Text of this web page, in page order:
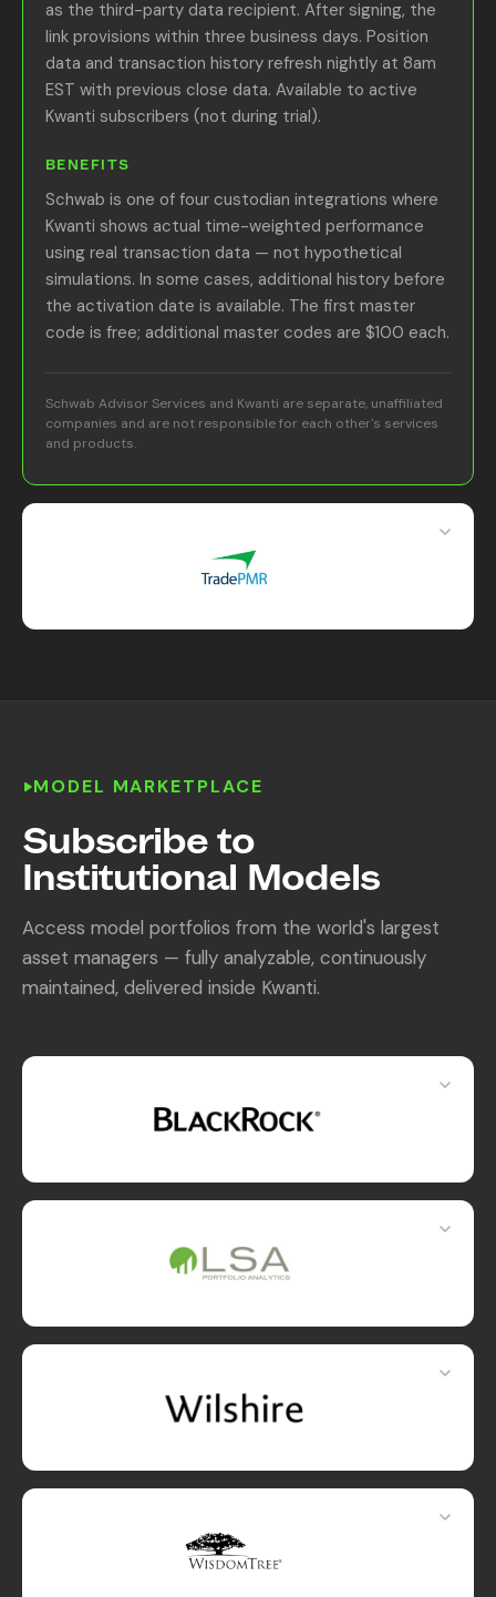
as the third-party data recipient. After signing, the
link provisions within three business days. Position
data and transaction history refresh nightly at 8am
EST with previous close data. Available to active
Kwanti subscribers (not during trial).
BENEFITS
Schwab is one of four custodian integrations where
Kwanti shows actual time-weighted performance
using real transaction data — not hypothetical
simulations. In some cases, additional history before
the activation date is available. The first master
code is free; additional master codes are $100 each.
Schwab Advisor Services and Kwanti are separate, unaffiliated
companies and are not responsible for each other's services
and products.
MODEL MARKETPLACE
Subscribe to
Institutional Models
Access model portfolios from the world's largest
asset managers — fully analyzable, continuously
maintained, delivered inside Kwanti.